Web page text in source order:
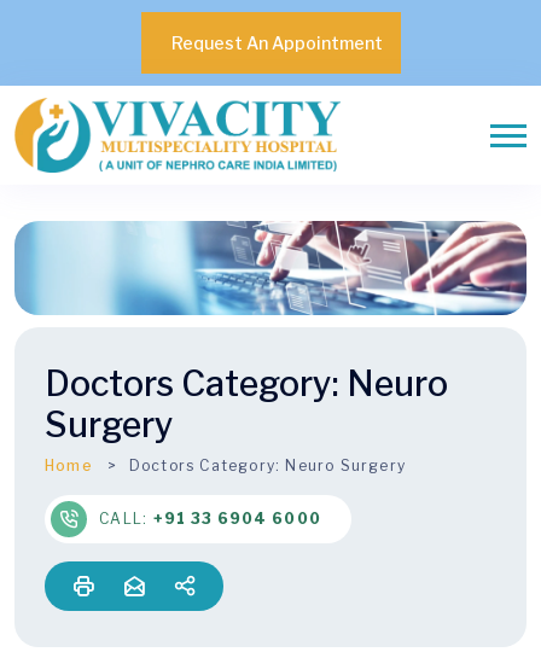
Request An Appointment
Doctors Category: Neuro
Surgery
Home Doctors Category: Neuro Surgery
CALL: +91 33 6904 6000